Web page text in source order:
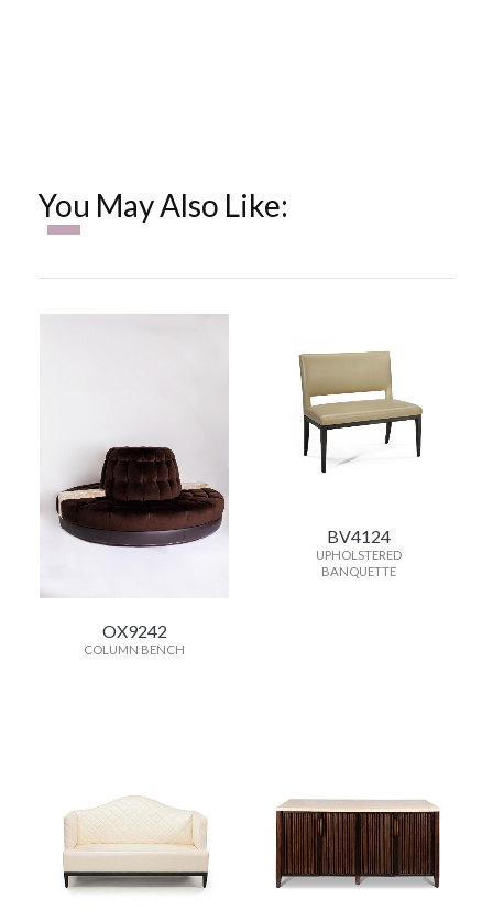
You May Also Like:
OX9242
COLUMN BENCH
BV4124
UPHOLSTERED
BANQUETTE